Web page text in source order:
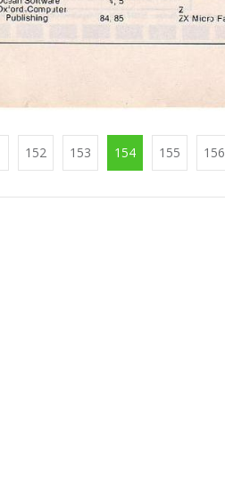
152 153 154 155 156